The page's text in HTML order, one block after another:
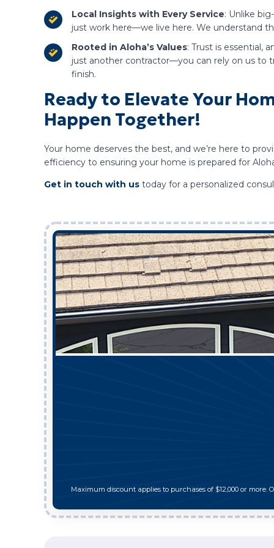
Local Insights with Every Service: Unlike
just work here—we live here. We understand
Rooted in Aloha’s Values: Trust is essential,
just another contractor—you can rely on us to
finish.
Ready to Elevate Your
Happen Together!
Your home deserves the best, and we’re here to
efficiency to ensuring your home is prepared for
Get in touch with us today for a personalized
Maximum discount applies to purchases of $12,000 or